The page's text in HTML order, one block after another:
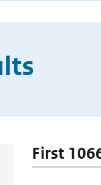
First